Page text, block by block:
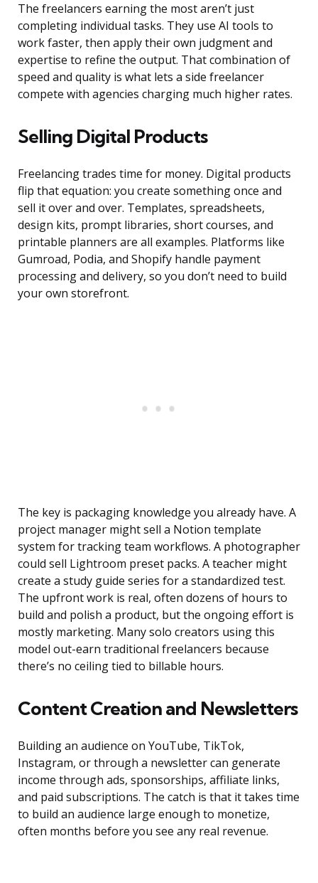
The freelancers earning the most aren’t just
completing individual tasks. They use AI tools to
work faster, then apply their own judgment and
expertise to refine the output. That combination of
speed and quality is what lets a side freelancer
compete with agencies charging much higher rates.
Selling Digital Products
Freelancing trades time for money. Digital products
flip that equation: you create something once and
sell it over and over. Templates, spreadsheets,
design kits, prompt libraries, short courses, and
printable planners are all examples. Platforms like
Gumroad, Podia, and Shopify handle payment
processing and delivery, so you don’t need to build
your own storefront.
The key is packaging knowledge you already have. A
project manager might sell a Notion template
system for tracking team workflows. A photographer
could sell Lightroom preset packs. A teacher might
create a study guide series for a standardized test.
The upfront work is real, often dozens of hours to
build and polish a product, but the ongoing effort is
mostly marketing. Many solo creators using this
model out-earn traditional freelancers because
there’s no ceiling tied to billable hours.
Content Creation and Newsletters
Building an audience on YouTube, TikTok,
Instagram, or through a newsletter can generate
income through ads, sponsorships, affiliate links,
and paid subscriptions. The catch is that it takes time
to build an audience large enough to monetize,
often months before you see any real revenue.